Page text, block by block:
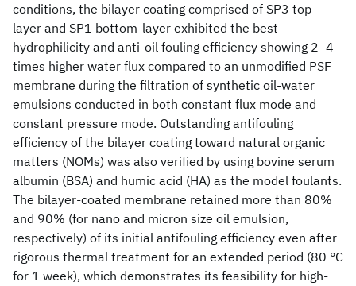
conditions, the bilayer coating comprised of SP3 top-
layer and SP1 bottom-layer exhibited the best
hydrophilicity and anti-oil fouling efficiency showing 2–4
times higher water flux compared to an unmodified PSF
membrane during the filtration of synthetic oil-water
emulsions conducted in both constant flux mode and
constant pressure mode. Outstanding antifouling
efficiency of the bilayer coating toward natural organic
matters (NOMs) was also verified by using bovine serum
albumin (BSA) and humic acid (HA) as the model foulants.
The bilayer-coated membrane retained more than 80%
and 90% (for nano and micron size oil emulsion,
respectively) of its initial antifouling efficiency even after
rigorous thermal treatment for an extended period (80 °C
for 1 week), which demonstrates its feasibility for high-